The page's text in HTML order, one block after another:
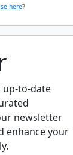
here?
up-to-date
newsletter
enhance your